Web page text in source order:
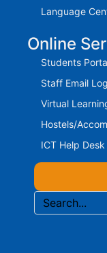
Language
Online
Students
Staff Email
Virtual
Hostels/
ICT Help Desk